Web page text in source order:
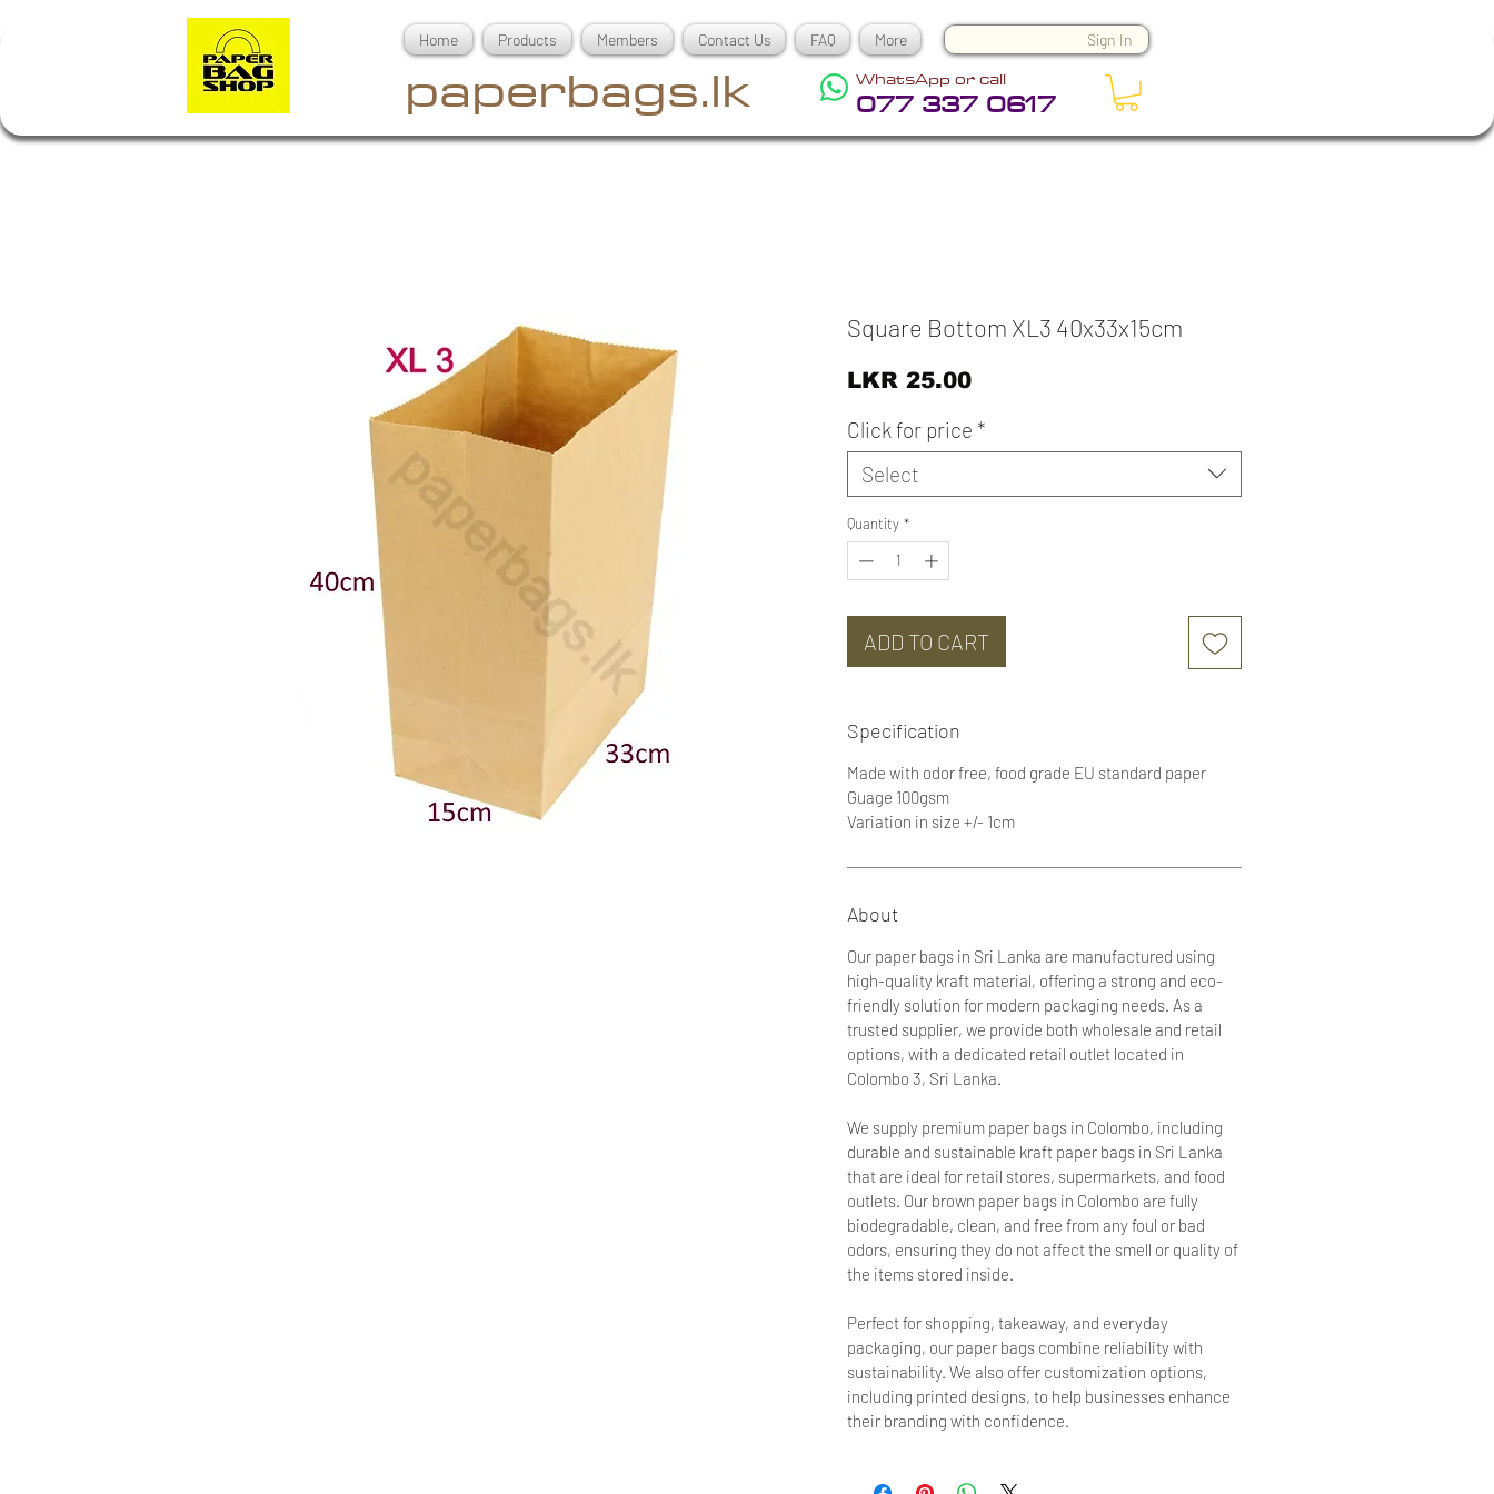
Home Products Members Contact Us FAQ More Sign In
paperbags.lk 077 337 0617
WhatsApp or call
Square Bottom XL3 40x33x15cm
LKR 25.00Price
Click for price *
Select
Quantity *
ADD TO CART
Specification
Made with odor free, food grade EU standard paper
Guage 100gsm
Variation in size +/- 1cm
About
Our paper bags in Sri Lanka are manufactured using
high-quality kraft material, offering a strong and eco-
friendly solution for modern packaging needs. As a
trusted supplier, we provide both wholesale and retail
options, with a dedicated retail outlet located in
Colombo 3, Sri Lanka.
We supply premium paper bags in Colombo, including
durable and sustainable kraft paper bags in Sri Lanka
that are ideal for retail stores, supermarkets, and food
outlets. Our brown paper bags in Colombo are fully
biodegradable, clean, and free from any foul or bad
odors, ensuring they do not affect the smell or quality of
the items stored inside.
Perfect for shopping, takeaway, and everyday
packaging, our paper bags combine reliability with
sustainability. We also offer customization options,
including printed designs, to help businesses enhance
their branding with confidence.